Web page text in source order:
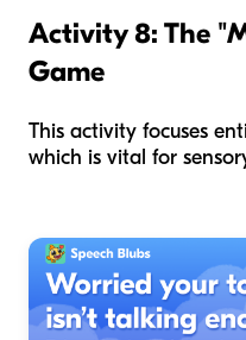
Activity 8: The
Game
This activity focuses
which is vital for